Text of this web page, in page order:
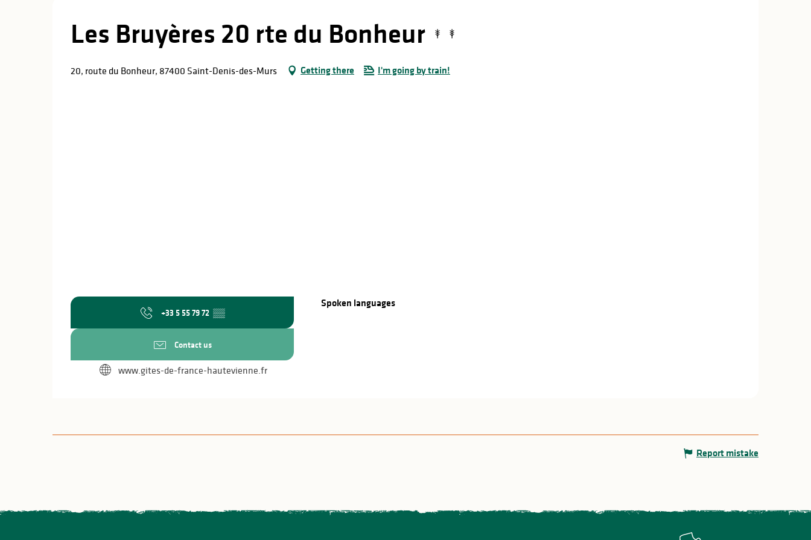
Les Bruyères 20 rte du Bonheur
20, route du Bonheur, 87400 Saint-Denis-des-Murs Getting there I'm going by train!
+33 5 55 79 72 ▒▒
Contact us
www.gites-de-france-hautevienne.fr
Spoken languages
Spoken languages
Report mistake